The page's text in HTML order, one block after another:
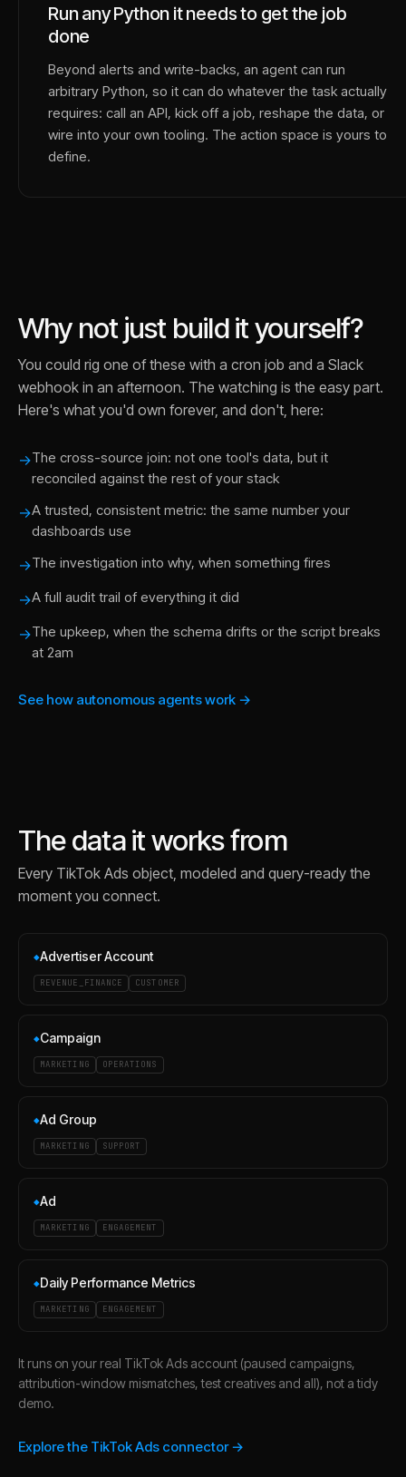
Run any Python it needs to get the job
done
Beyond alerts and write-backs, an agent can run
arbitrary Python, so it can do whatever the task actually
requires: call an API, kick off a job, reshape the data, or
wire into your own tooling. The action space is yours to
define.
Why not just build it yourself?
You could rig one of these with a cron job and a Slack
webhook in an afternoon. The watching is the easy part.
Here's what you'd own forever, and don't, here:
→The cross-source join: not one tool's data, but it
reconciled against the rest of your stack
→A trusted, consistent metric: the same number your
dashboards use
→The investigation into why, when something fires
→A full audit trail of everything it did
→The upkeep, when the schema drifts or the script breaks
at 2am
See how autonomous agents work →
The data it works from
Every TikTok Ads object, modeled and query-ready the
moment you connect.
◆Advertiser Account
REVENUE_FINANCE CUSTOMER
◆Campaign
MARKETING OPERATIONS
◆Ad Group
MARKETING SUPPORT
◆Ad
MARKETING ENGAGEMENT
◆Daily Performance Metrics
MARKETING ENGAGEMENT
It runs on your real TikTok Ads account (paused campaigns,
attribution-window mismatches, test creatives and all), not a tidy
demo.
Explore the TikTok Ads connector →